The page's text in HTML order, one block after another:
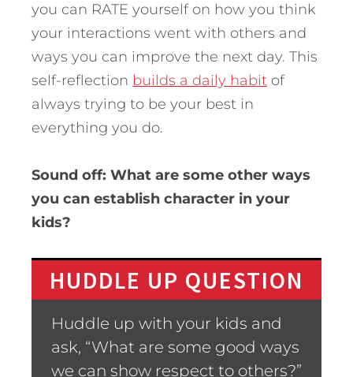
you can RATE yourself on how you think
your interactions went with others and
ways you can improve the next day. This
self-reflection builds a daily habit of
always trying to be your best in
everything you do.
Sound off: What are some other ways
you can establish character in your
kids?
HUDDLE UP QUESTION
Huddle up with your kids and
ask, “What are some good ways
we can show respect to others?”